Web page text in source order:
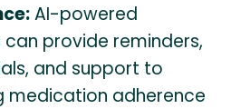
AI-powered
provide reminders,
and support to
medication adherence